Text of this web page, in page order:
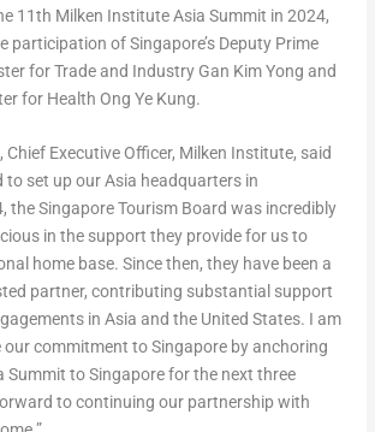
11th Milken Institute Asia Summit in 2024,
participation of Singapore’s Deputy Prime
for Trade and Industry Gan Kim Yong and
for Health Ong Ye Kung.
Chief Executive Officer, Milken Institute, said
to set up our Asia headquarters in
the Singapore Tourism Board was incredibly
in the support they provide for us to
home base. Since then, they have been a
partner, contributing substantial support
in Asia and the United States. I am
our commitment to Singapore by anchoring
Summit to Singapore for the next three
to continuing our partnership with